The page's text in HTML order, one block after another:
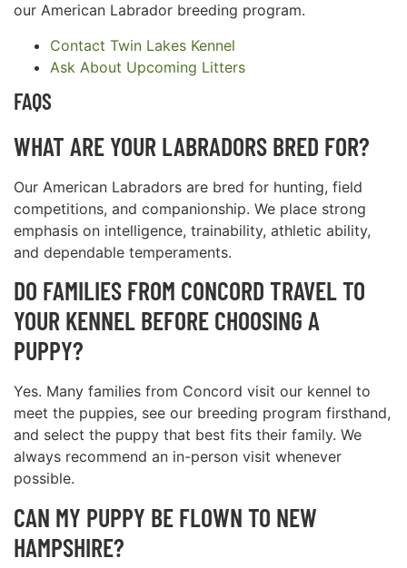
our American Labrador breeding program.
Contact Twin Lakes Kennel
Ask About Upcoming Litters
FAQS
WHAT ARE YOUR LABRADORS BRED FOR?
Our American Labradors are bred for hunting, field
competitions, and companionship. We place strong
emphasis on intelligence, trainability, athletic ability,
and dependable temperaments.
DO FAMILIES FROM CONCORD TRAVEL TO
YOUR KENNEL BEFORE CHOOSING A
PUPPY?
Yes. Many families from Concord visit our kennel to
meet the puppies, see our breeding program firsthand,
and select the puppy that best fits their family. We
always recommend an in-person visit whenever
possible.
CAN MY PUPPY BE FLOWN TO NEW
HAMPSHIRE?